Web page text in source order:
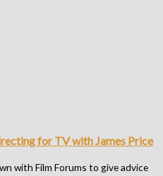
for TV with James Price
with Film Forums to give advice